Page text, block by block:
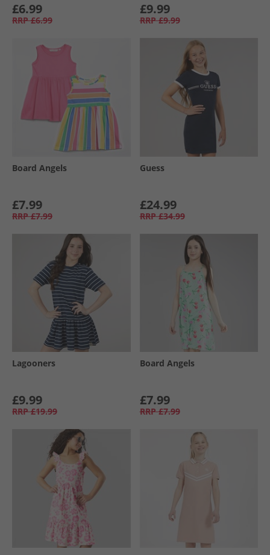
£6.99
RRP £6.99
£9.99
RRP £9.99
Board Angels
£7.99
RRP £7.99
Guess
£24.99
RRP £34.99
Lagooners
£9.99
RRP £19.99
Board Angels
£7.99
RRP £7.99